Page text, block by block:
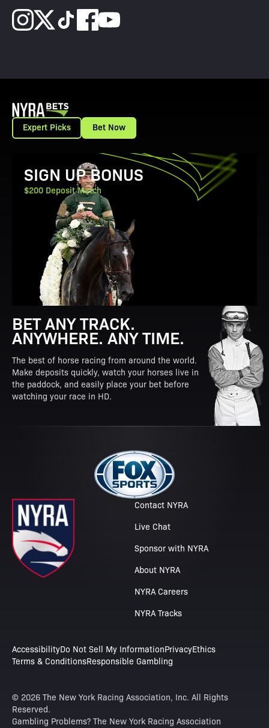
Expert Picks Bet Now
View Promotion Details
SIGN UP BONUS
$200 Deposit Match
BET ANY TRACK.
ANYWHERE. ANY TIME.
The best of horse racing from around the world.
Make deposits quickly, watch your horses live in
the paddock, and easily place your bet before
watching your race in HD.
Contact NYRA
Live Chat
Sponsor with NYRA
About NYRA
NYRA Careers
NYRA Tracks
AccessibilityDo Not Sell My InformationPrivacyEthics
Terms & ConditionsResponsible Gambling
© 2026 The New York Racing Association, Inc. All Rights
Reserved.
Gambling Problems? The New York Racing Association